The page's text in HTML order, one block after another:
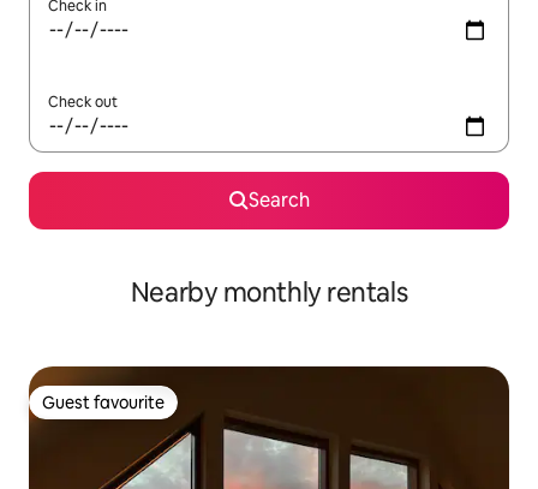
Check in
Check out
Search
Nearby monthly rentals
Guest favourite
Guest favourite